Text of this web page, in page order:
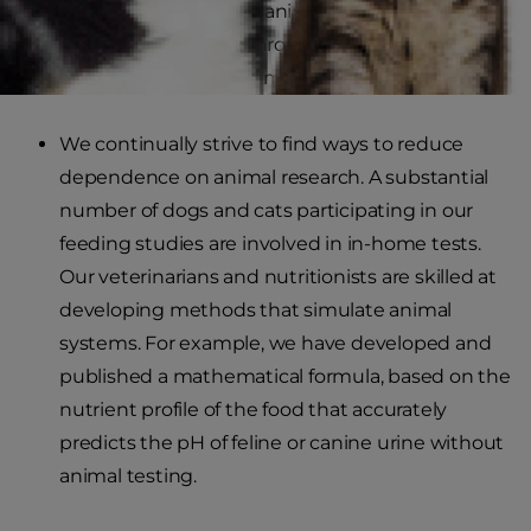
welfare of companion animals. These studies
often result in breakthrough nutritional findings,
improving the lives of millions of dogs and cats.
We continually strive to find ways to reduce
dependence on animal research. A substantial
number of dogs and cats participating in our
feeding studies are involved in in-home tests.
Our veterinarians and nutritionists are skilled at
developing methods that simulate animal
systems. For example, we have developed and
published a mathematical formula, based on the
nutrient profile of the food that accurately
predicts the pH of feline or canine urine without
animal testing.